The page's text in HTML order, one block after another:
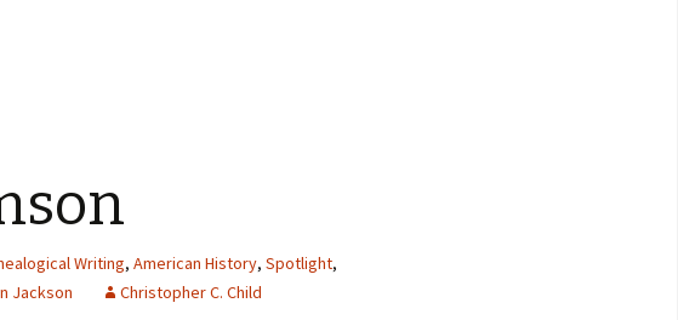
Writing, American History, Spotlight,
Jackson Christopher C. Child